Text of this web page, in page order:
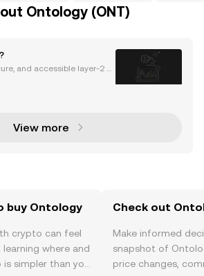
Ontology (ONT)
and accessible layer-2 p
offshoot of NEO, a popular
View more
buy Ontology
crypto can feel
where and
simpler than you
Check out
Make informed
snapshot of
price changes,